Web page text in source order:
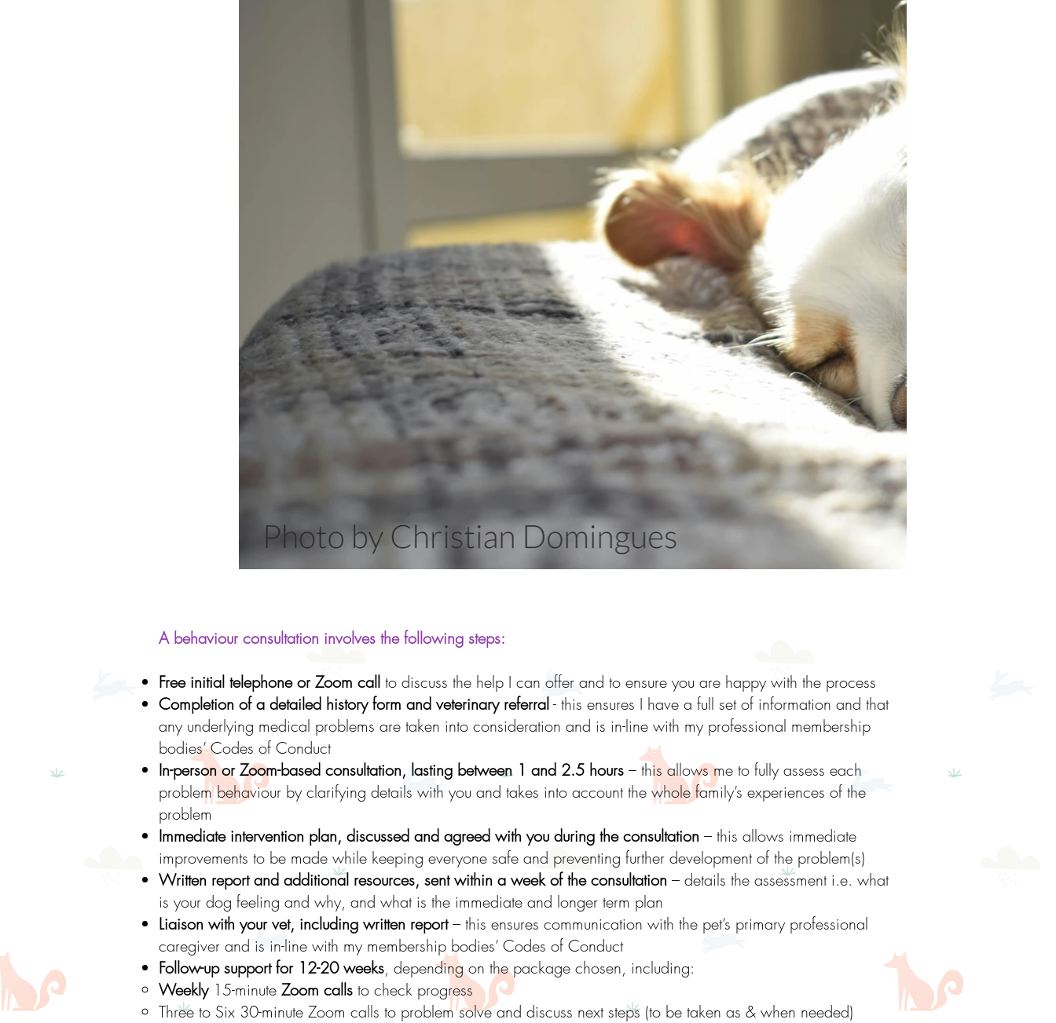
A behaviour consultation involves the following steps:
Free initial telephone or Zoom call to discuss the help I can offer and to ensure you are happy with the process
Completion of a detailed history form and veterinary referral- this ensures I have a full set of information and that
any underlying medical problems are taken into consideration and is in-line with my professional membership
bodies’ Codes of Conduct
In-person or Zoom-based consultation, lasting between 1 and 2.5 hours – this allows me to fully assess each
problem behaviour by clarifying details with you and takes into account the whole family’s experiences of the
problem
Immediate intervention plan, discussed and agreed with you during the consultation – this allows immediate
improvements to be made while keeping everyone safe and preventing further development of the problem(s)
Written report and additional resources, sent within a week of the consultation – details the assessment i.e. what
is your dog feeling and why, and what is the immediate and longer term plan
Liaison with your vet, including written report– this ensures communication with the pet’s primary professional
caregiver and is in-line with my membership bodies’ Codes of Conduct
Follow-up support for 12-20 weeks, depending on the package chosen, including:
Weekly15-minute Zoom calls to check progress
Three to Six 30-minute Zoom calls to problem solve and discuss next steps (to be taken as & when needed)